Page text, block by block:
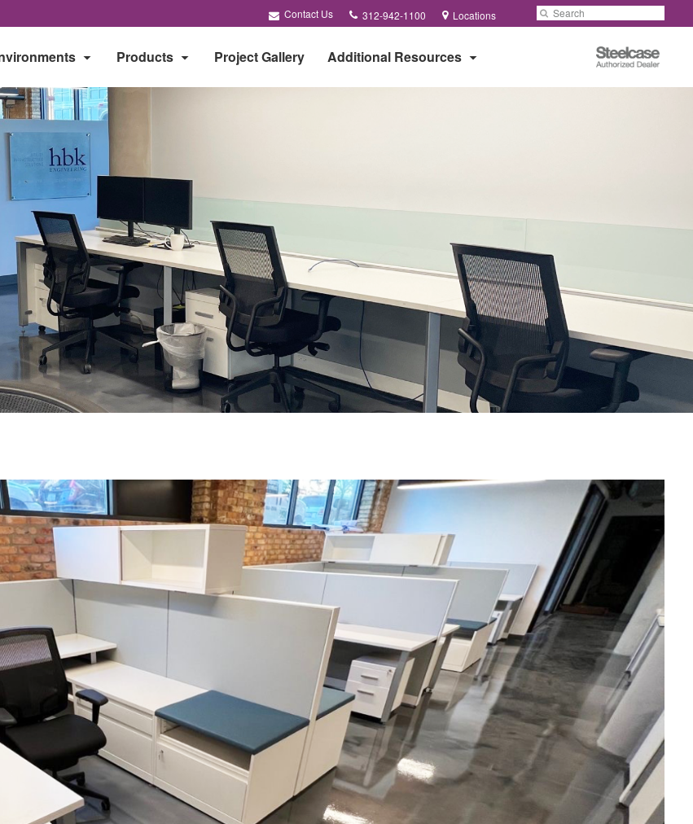
Contact Us
Phone
number:
312-942-1100 Locations Search
Submit
Search
Products Project Gallery Additional Resources
Steelcase
Authorized
Dealer
our Newsletter!
on Steelcase products, office culture, our project